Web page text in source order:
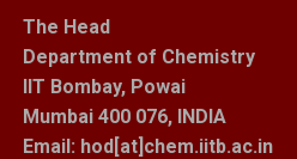
The Head
Department of Chemistry
IIT Bombay, Powai
Mumbai 400 076, INDIA
Email: hod[at]chem.iitb.ac.in